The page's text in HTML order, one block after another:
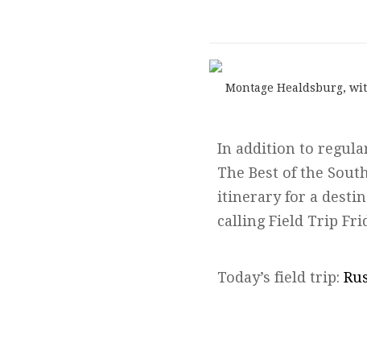
Montage Healdsburg,
In addition to
The Best of the
itinerary for a
calling Field Trip
Today’s field trip: